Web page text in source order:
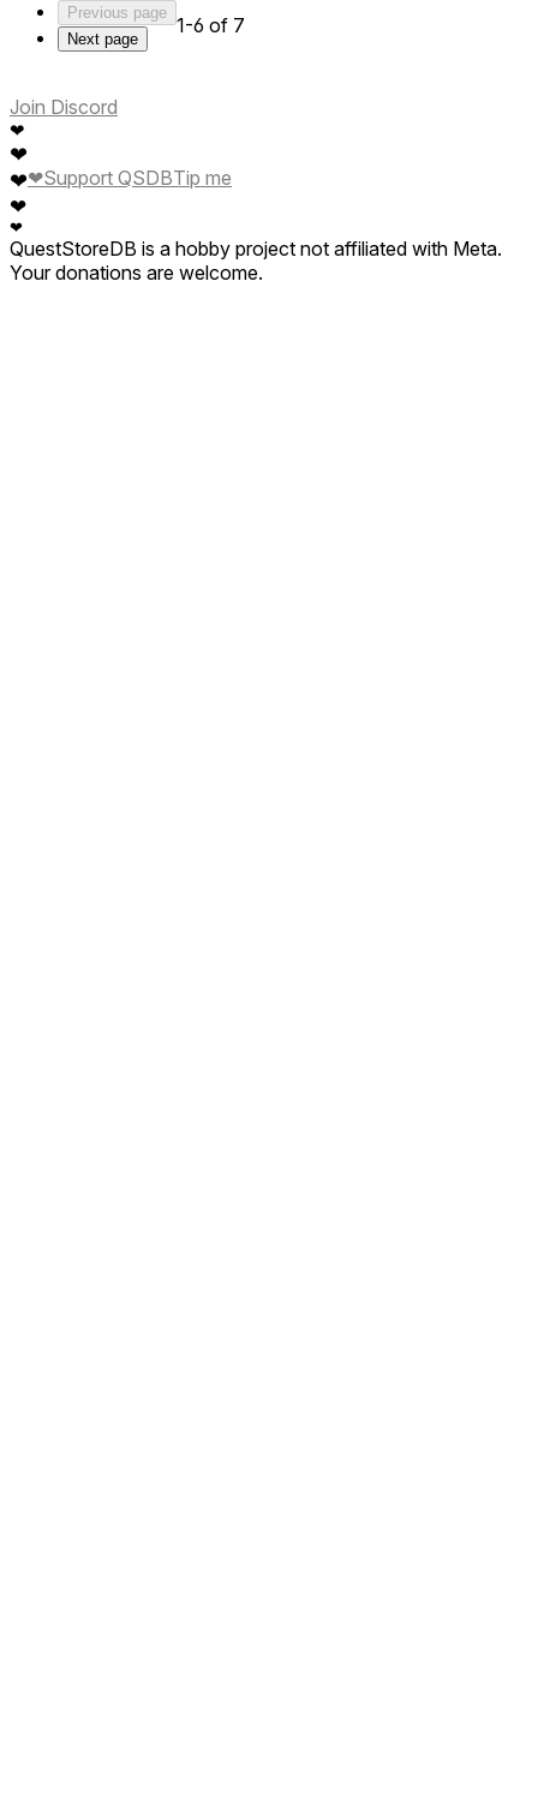
Previous page
Next page
1-6 of 7
Join Discord
❤
❤
❤
❤
❤
❤Support QSDBTip me
QuestStoreDB is a hobby project not affiliated with Meta.
Your donations are welcome.